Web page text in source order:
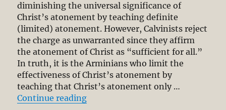
diminishing the universal significance of
Christ’s atonement by teaching definite
(limited) atonement. However, Calvinists reject
the charge as unwarranted since they affirm
the atonement of Christ as “sufficient for all.”
In truth, it is the Arminians who limit the
effectiveness of Christ’s atonement by
teaching that Christ’s atonement only …
Continue reading“Definite Atonement (Part 1/3):